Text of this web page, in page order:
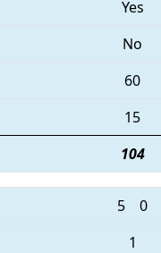
Yes
No
60
15
104
5 0
1